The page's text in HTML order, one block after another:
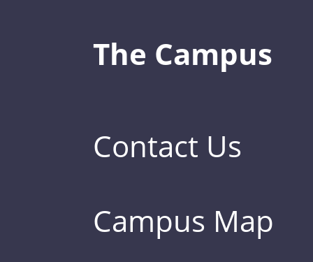
The Campus
Contact Us
Campus Map